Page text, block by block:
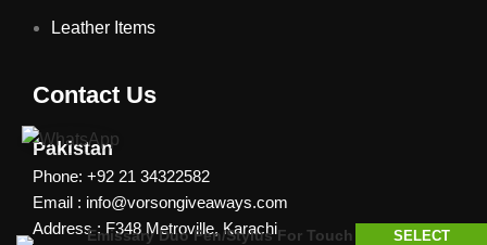
Leather Items
Contact Us
Pakistan
Phone: +92 21 34322582
Email : info@vorsongiveaways.com
Address : F348 Metroville, Karachi
Emissary Duo Pen/Stylus For Touch
SELECT